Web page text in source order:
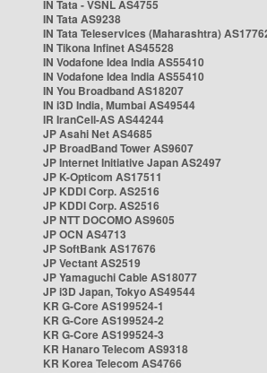
IN Tata - VSNL AS4755
IN Tata AS9238
IN Tata Teleservices (Maharashtra)
IN Tikona Infinet AS45528
IN Vodafone Idea India AS55410
IN Vodafone Idea India AS55410
IN You Broadband AS18207
IN i3D India, Mumbai AS49544
IR IranCell-AS AS44244
JP Asahi Net AS4685
JP BroadBand Tower AS9607
JP Internet Initiative Japan AS2497
JP K-Opticom AS17511
JP KDDI Corp. AS2516
JP KDDI Corp. AS2516
JP NTT DOCOMO AS9605
JP OCN AS4713
JP SoftBank AS17676
JP Vectant AS2519
JP Yamaguchi Cable AS18077
JP i3D Japan, Tokyo AS49544
KR G-Core AS199524-1
KR G-Core AS199524-2
KR G-Core AS199524-3
KR Hanaro Telecom AS9318
KR Korea Telecom AS4766